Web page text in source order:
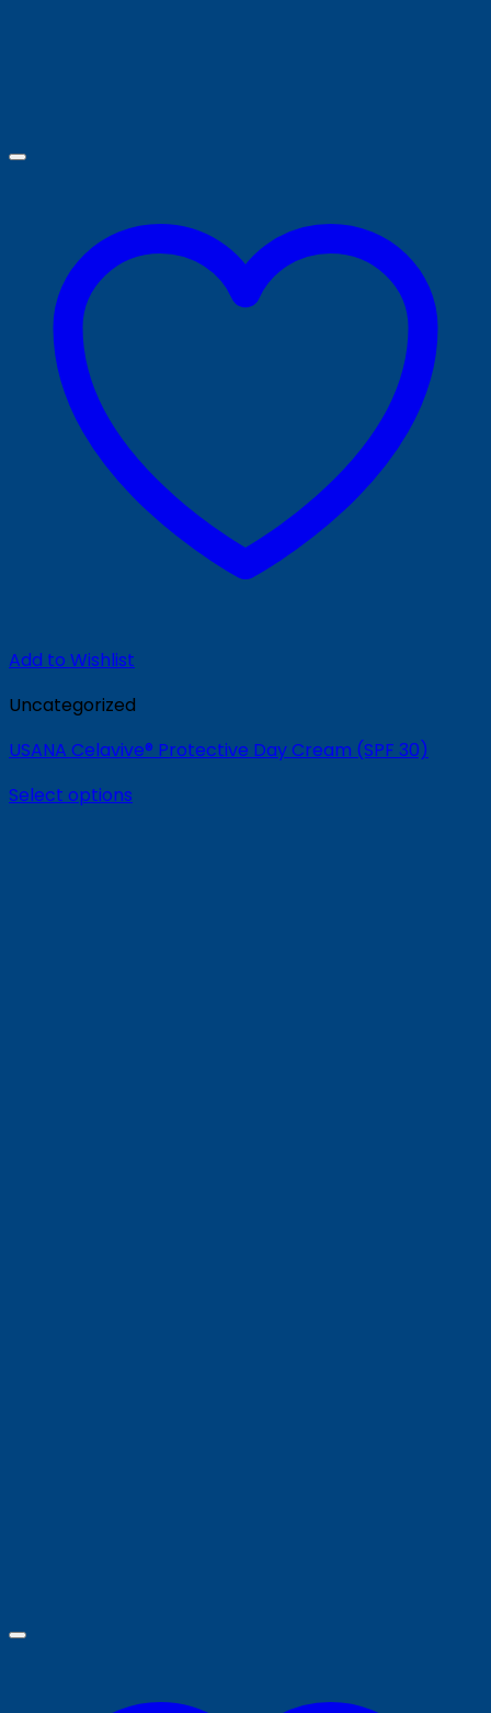
Add to Wishlist
Uncategorized
USANA Celavive® Protective Day Cream (SPF 30)
Select options